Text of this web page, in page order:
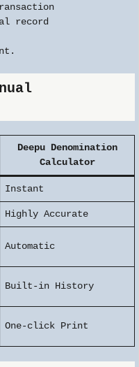
record
Deepu Denomination
Calculator
Instant
Highly Accurate
Automatic
Built-in History
One-click Print